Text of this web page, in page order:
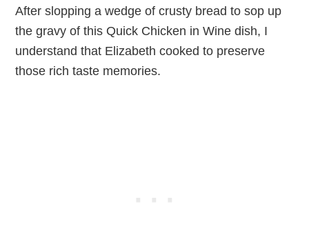
After slopping a wedge of crusty bread to sop up
the gravy of this Quick Chicken in Wine dish, I
understand that Elizabeth cooked to preserve
those rich taste memories.